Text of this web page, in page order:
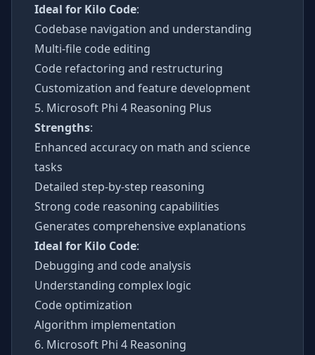
Ideal for Kilo Code:
Codebase navigation and understanding
Multi-file code editing
Code refactoring and restructuring
Customization and feature development
5. Microsoft Phi 4 Reasoning Plus
Strengths:
Enhanced accuracy on math and science
tasks
Detailed step-by-step reasoning
Strong code reasoning capabilities
Generates comprehensive explanations
Ideal for Kilo Code:
Debugging and code analysis
Understanding complex logic
Code optimization
Algorithm implementation
6. Microsoft Phi 4 Reasoning